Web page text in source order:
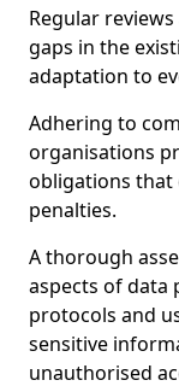
Regular
gaps in the
adaptation to
Adhering to
organisations
obligations that
penalties.
A thorough
aspects of data
protocols and
sensitive
unauthorised